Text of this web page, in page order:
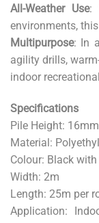
All-Weather Use:
environments,
Multipurpose: In
agility drills,
indoor
Specifications
Pile Height: 16mm
Material:
Colour: Black
Width: 2m
Length: 25m per
Application: